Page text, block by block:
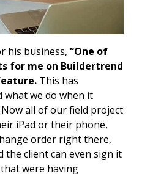
his business, “One of
for me on Buildertrend
This has
we do when it
all of our field project
iPad or their phone,
order right there,
the client can even sign it
were having